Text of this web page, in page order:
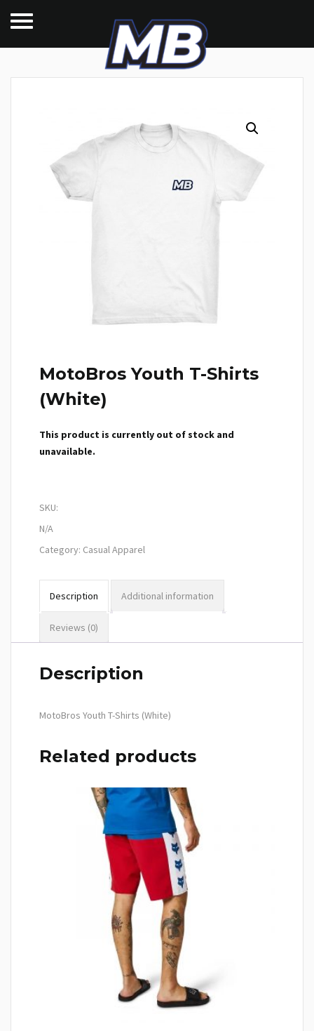
MotoBros Youth T-Shirts
(White)
This product is currently out of stock and
unavailable.
SKU:
N/A
Category: Casual Apparel
Description Additional information
Reviews (0)
Description
MotoBros Youth T-Shirts (White)
Related products